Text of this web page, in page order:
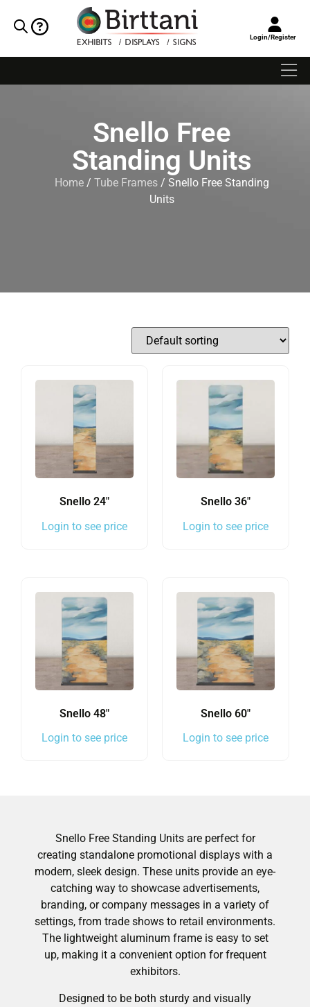
Login/Register
Snello Free
Standing Units
Home / Tube Frames / Snello Free Standing
Units
Snello 24″
Login to see price
Snello 36″
Login to see price
Snello 48″
Login to see price
Snello 60″
Login to see price
Snello Free Standing Units are perfect for
creating standalone promotional displays with a
modern, sleek design. These units provide an eye-
catching way to showcase advertisements,
branding, or company messages in a variety of
settings, from trade shows to retail environments.
The lightweight aluminum frame is easy to set
up, making it a convenient option for frequent
exhibitors.
Designed to be both sturdy and visually